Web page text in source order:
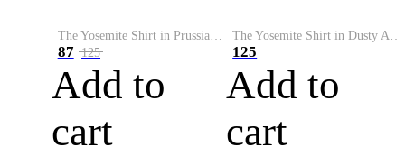
87 125
Add to
cart
125
Add to
cart